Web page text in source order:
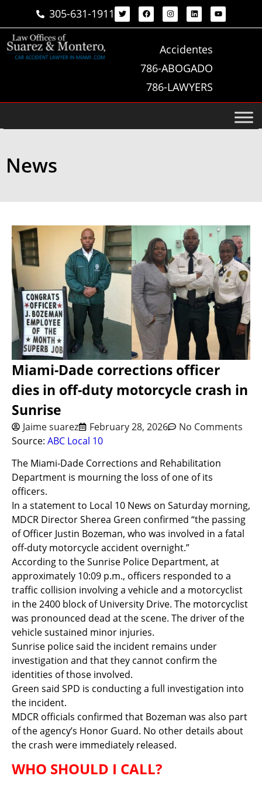
305-631-1911
Accidentes
786-ABOGADO
786-LAWYERS
News
Miami-Dade corrections officer
dies in off-duty motorcycle crash in
Sunrise
Jaime suarez February 28, 2026
No Comments
Source: ABC Local 10
The Miami-Dade Corrections and Rehabilitation
Department is mourning the loss of one of its
officers.
In a statement to Local 10 News on Saturday morning,
MDCR Director Sherea Green confirmed “the passing
of Officer Justin Bozeman, who was involved in a fatal
off-duty motorcycle accident overnight.”
According to the Sunrise Police Department, at
approximately 10:09 p.m., officers responded to a
traffic collision involving a vehicle and a motorcyclist
in the 2400 block of University Drive. The motorcyclist
was pronounced dead at the scene. The driver of the
vehicle sustained minor injuries.
Sunrise police said the incident remains under
investigation and that they cannot confirm the
identities of those involved.
Green said SPD is conducting a full investigation into
the incident.
MDCR officials confirmed that Bozeman was also part
of the agency’s Honor Guard. No other details about
the crash were immediately released.
WHO SHOULD I CALL?